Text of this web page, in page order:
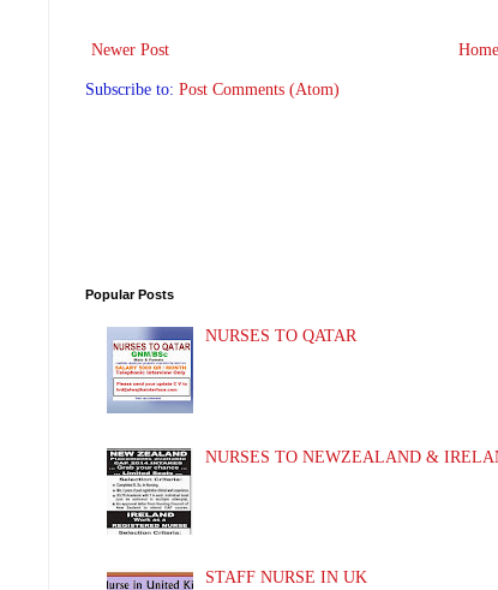
Newer Post Home
Subscribe to: Post Comments (Atom)
Popular Posts
NURSES TO QATAR
NURSES TO NEWZEALAND &
STAFF NURSE IN UK